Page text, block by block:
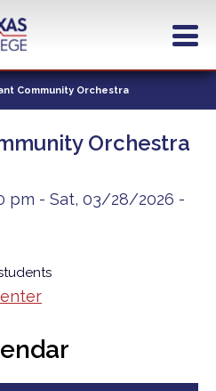
Community Orchestra
Orchestra
pm - Sat, 03/28/2026 -